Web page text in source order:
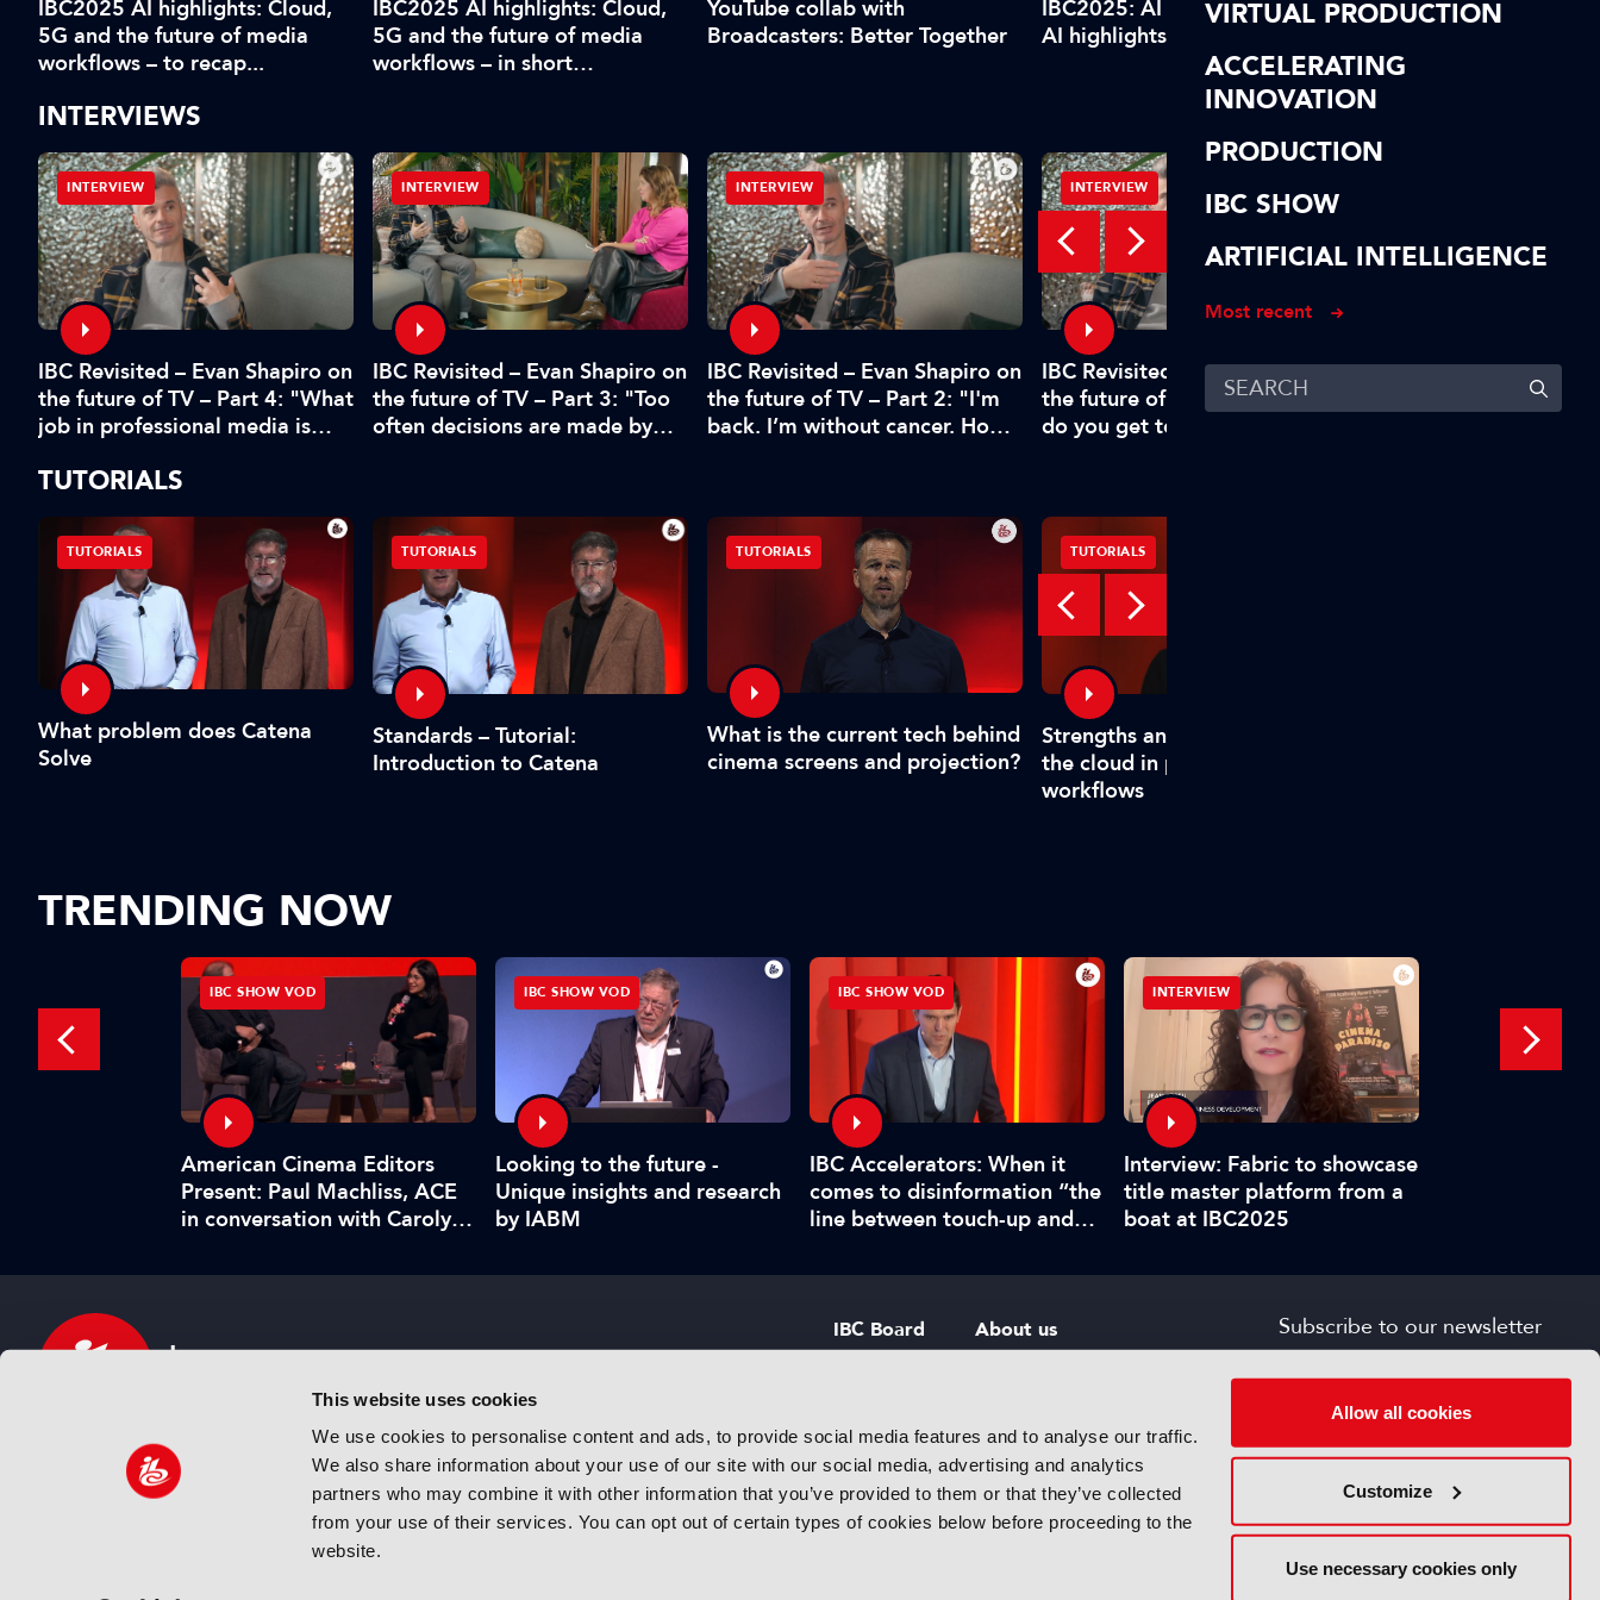
This website uses cookies
We use cookies to personalise content and ads, to provide social media features and to analyse our traffic.
We also share information about your use of our site with our social media, advertising and analytics
partners who may combine it with other information that you’ve provided to them or that they’ve collected
from your use of their services. You can opt out of certain types of cookies below before proceeding to the
website.
Allow all cookies
Customize
Use necessary cookies only
VIRTUAL PRODUCTION
ACCELERATING
INNOVATION
PRODUCTION
IBC SHOW
ARTIFICIAL INTELLIGENCE
Most recent
IBC2025 AI highlights: Cloud,
5G and the future of media
workflows – to recap...
IBC2025 AI highlights: Cloud,
5G and the future of media
workflows – in short…
YouTube collab with
Broadcasters: Better Together
IBC2025: AI highlights of our
AI highlights! In short…
IBC2025: AI
INTERVIEWS
INTERVIEW
IBC Revisited – Evan Shapiro on
the future of TV – Part 4: "What
job in professional media is
INTERVIEW
IBC Revisited – Evan Shapiro on
the future of TV – Part 3: "Too
often decisions are made by
INTERVIEW
IBC Revisited – Evan Shapiro on
the future of TV – Part 2: "I'm
back. I’m without cancer. How's
INTERVIEW
IBC Revisited – Evan Shapiro on
the future of TV – Part 1: "Why
do you get to mandate what’s
Digital, free-to-air TV
to rival big tech
TUTORIALS
TUTORIALS
What problem does Catena
Solve
TUTORIALS
Standards – Tutorial:
Introduction to Catena
TUTORIALS
What is the current tech behind
cinema screens and projection?
TUTORIALS
Strengths and weaknesses of
the cloud in production
workflows
TRENDING NOW
IBC SHOW VOD
American Cinema Editors
Present: Paul Machliss, ACE
in conversation with Carolyn
IBC SHOW VOD
Looking to the future -
Unique insights and research
by IABM
IBC SHOW VOD
IBC Accelerators: When it
comes to disinformation “the
line between touch-up and
INTERVIEW
Interview: Fabric to showcase
title master platform from a
boat at IBC2025
IBC sits at the global crossroads of the media, entertainment
and technology industries providing an informative, innovative
and engaging experience. Always at the forefront of industry
IBC Board
IBC Policies
About us
Careers
Subscribe to our newsletter